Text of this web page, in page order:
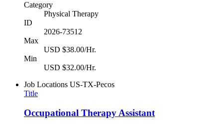
Category
Physical Therapy
ID
2026-73512
Max
USD $38.00/Hr.
Min
USD $32.00/Hr.
Job Locations US-TX-Pecos
Title
Occupational Therapy Assistant